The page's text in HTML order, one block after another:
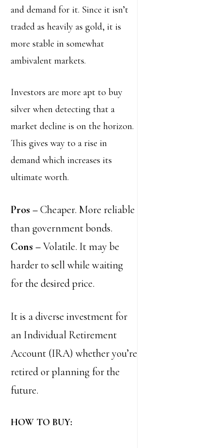
and demand for it. Since it isn’t
traded as heavily as gold, it is
more stable in somewhat
ambivalent markets.
Investors are more apt to buy
silver when detecting that a
market decline is on the horizon.
This gives way to a rise in
demand which increases its
ultimate worth.
Pros –Cheaper. More reliable
than government bonds.
Cons –Volatile. It may be
harder to sell while waiting
for the desired price.
It is a diverse investment for
an Individual Retirement
Account (IRA) whether you’re
retired or planning for the
future.
HOW TO BUY: